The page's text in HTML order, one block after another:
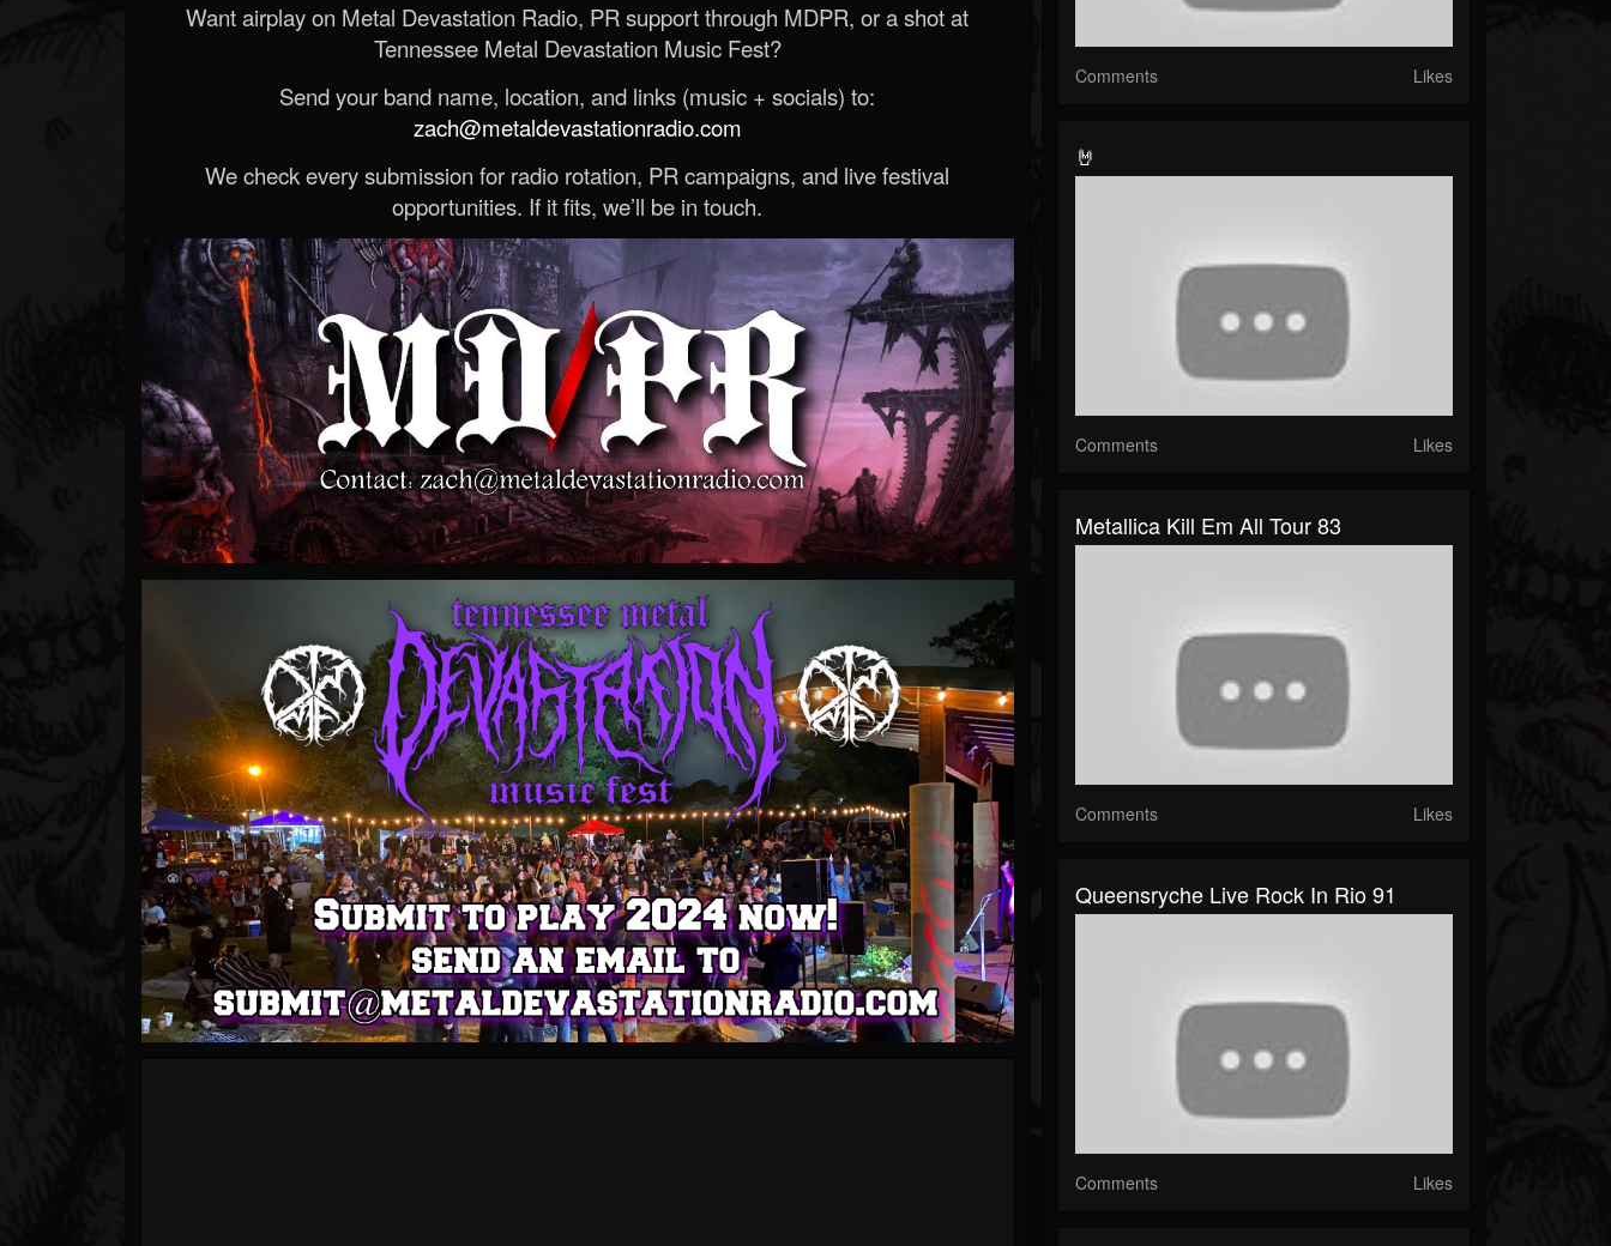
Want airplay on Metal Devastation Radio, PR support through MDPR, or a shot at
Tennessee Metal Devastation Music Fest?
Send your band name, location, and links (music + socials) to:
zach@metaldevastationradio.com
We check every submission for radio rotation, PR campaigns, and live festival
opportunities. If it fits, we’ll be in touch.
Comments Likes
🤘
Comments Likes
Metallica Kill Em All Tour 83
Comments Likes
Queensryche Live Rock In Rio 91
Comments Likes